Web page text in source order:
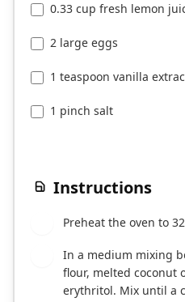
0.33 cup fresh lemon
2 large eggs
1 teaspoon vanilla
1 pinch salt
Instructions
Preheat the oven to
In a medium mixing
flour, melted coconut
erythritol. Mix until a